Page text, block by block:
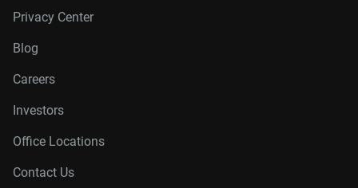
Privacy Center
Blog
Careers
Investors
Office Locations
Contact Us